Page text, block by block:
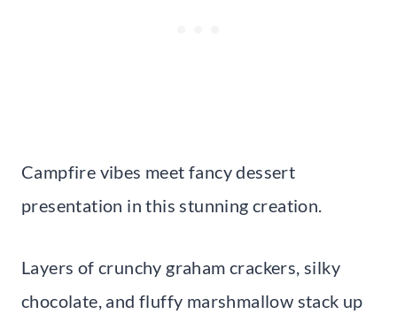
Campfire vibes meet fancy dessert
presentation in this stunning creation.
Layers of crunchy graham crackers, silky
chocolate, and fluffy marshmallow stack up